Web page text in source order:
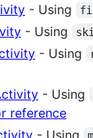
- Using
- Using
- Using
- Using
reference
- Using